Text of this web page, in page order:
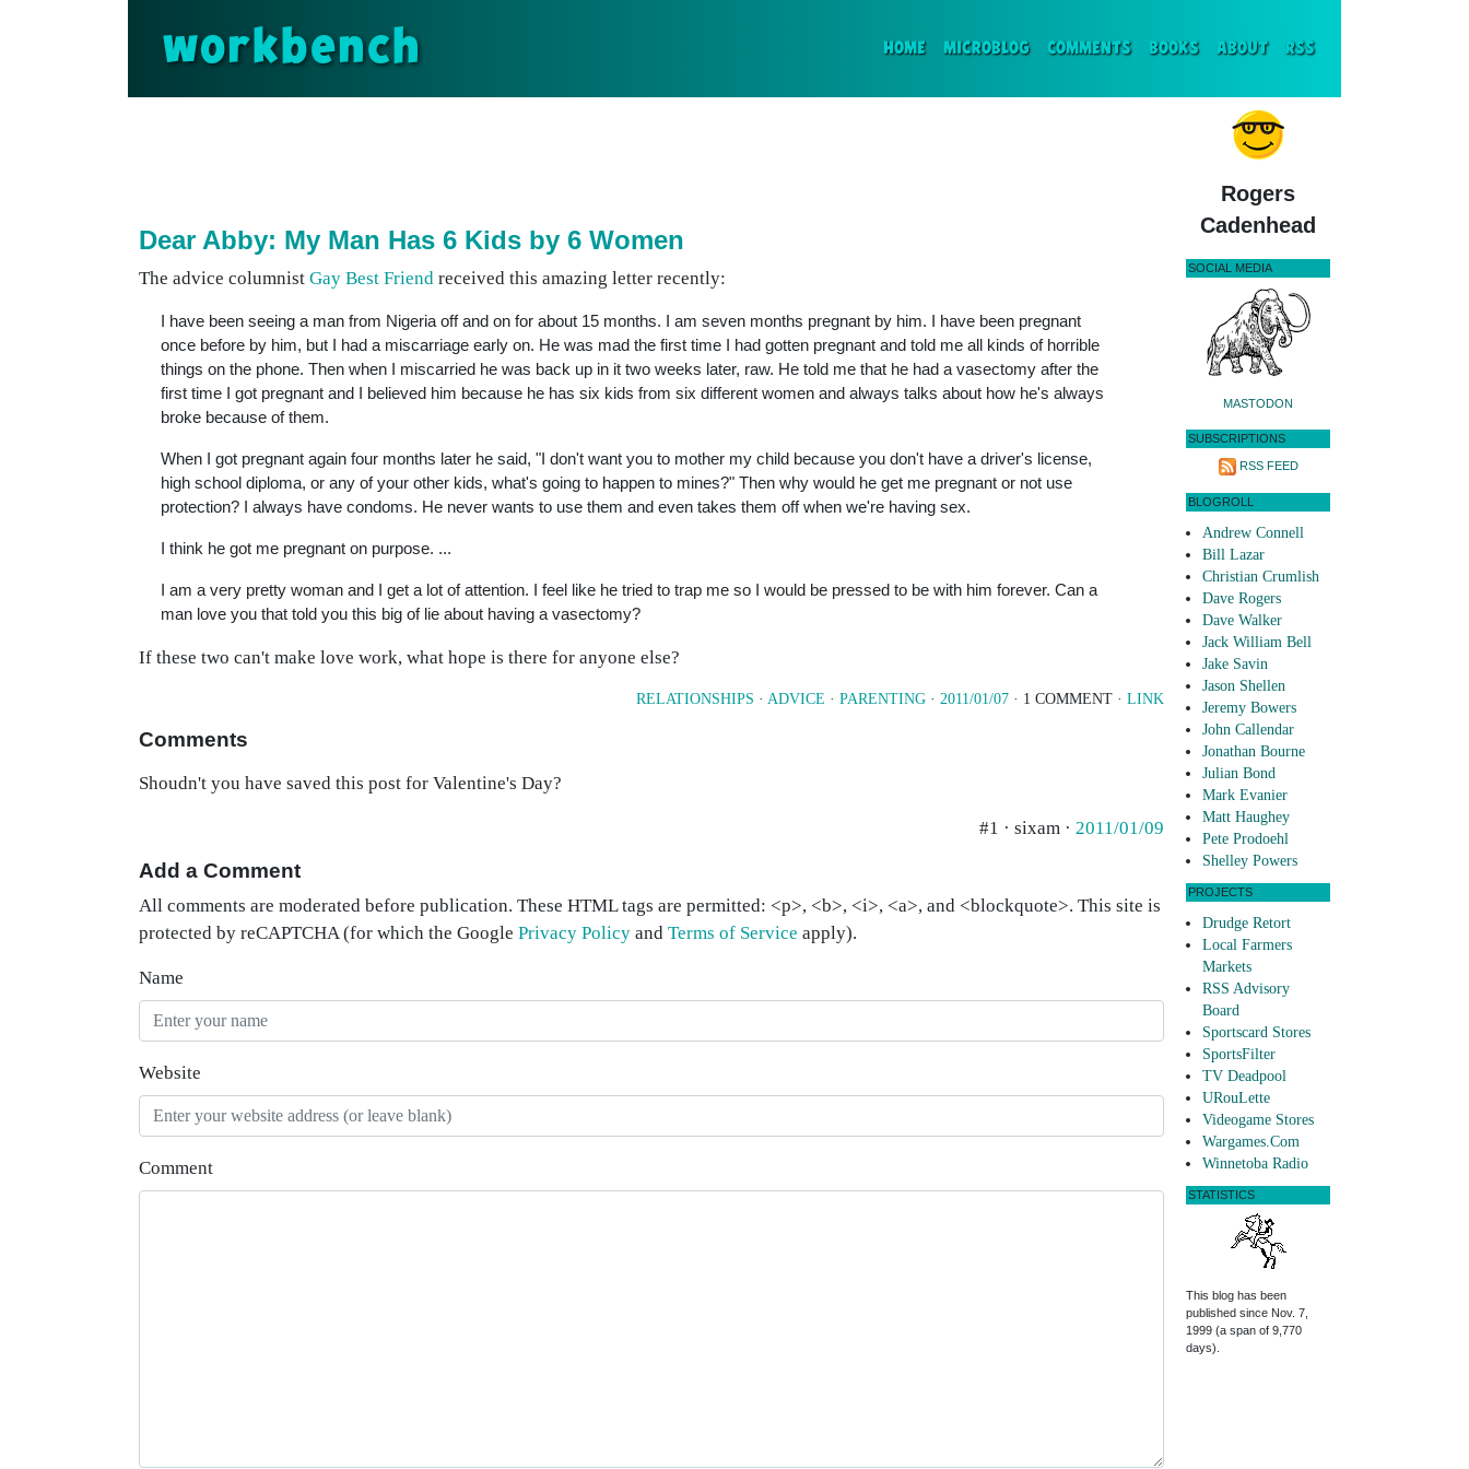
workbench HOME(CURRENT)
MICROBLOG COMMENTS BOOKS ABOUT RSS
Dear Abby: My Man Has 6 Kids by 6 Women
The advice columnist Gay Best Friend received this amazing letter recently:
I have been seeing a man from Nigeria off and on for about 15 months. I am seven months pregnant by him. I have been pregnant
once before by him, but I had a miscarriage early on. He was mad the first time I had gotten pregnant and told me all kinds of horrible
things on the phone. Then when I miscarried he was back up in it two weeks later, raw. He told me that he had a vasectomy after the
first time I got pregnant and I believed him because he has six kids from six different women and always talks about how he's always
broke because of them.
When I got pregnant again four months later he said, "I don't want you to mother my child because you don't have a driver's license,
high school diploma, or any of your other kids, what's going to happen to mines?" Then why would he get me pregnant or not use
protection? I always have condoms. He never wants to use them and even takes them off when we're having sex.
I think he got me pregnant on purpose. ...
I am a very pretty woman and I get a lot of attention. I feel like he tried to trap me so I would be pressed to be with him forever. Can a
man love you that told you this big of lie about having a vasectomy?
If these two can't make love work, what hope is there for anyone else?
RELATIONSHIPS · ADVICE · PARENTING · 2011/01/07 · 1 COMMENT · LINK
Comments
Shoudn't you have saved this post for Valentine's Day?
#1 · sixam · 2011/01/09
Add a Comment
All comments are moderated before publication. These HTML tags are permitted: <p>, <b>, <i>, <a>, and <blockquote>. This site is
protected by reCAPTCHA (for which the Google Privacy Policy and Terms of Service apply).
Name
Website
Comment
Rogers
Cadenhead
SOCIAL MEDIA
MASTODON
SUBSCRIPTIONS
RSS FEED
BLOGROLL
Andrew Connell
Bill Lazar
Christian Crumlish
Dave Rogers
Dave Walker
Jack William Bell
Jake Savin
Jason Shellen
Jeremy Bowers
John Callendar
Jonathan Bourne
Julian Bond
Mark Evanier
Matt Haughey
Pete Prodoehl
Shelley Powers
PROJECTS
Drudge Retort
Local Farmers
Markets
RSS Advisory
Board
Sportscard Stores
SportsFilter
TV Deadpool
URouLette
Videogame Stores
Wargames.Com
Winnetoba Radio
STATISTICS
This blog has been
published since Nov. 7,
1999 (a span of 9,770
days).